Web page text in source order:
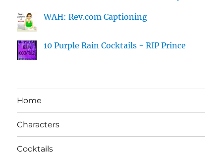
WAH: Rev.com Captioning
10 Purple Rain Cocktails - RIP Prince
Home
Characters
Cocktails